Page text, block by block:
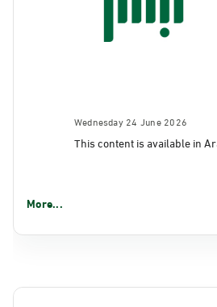
Wednesday 24 June 2026
This content is available in
More...